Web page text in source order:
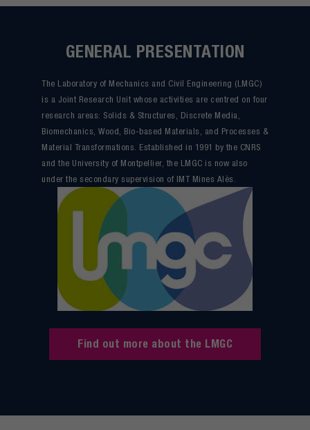
GENERAL PRESENTATION
The Laboratory of Mechanics and Civil Engineering (LMGC)
is a Joint Research Unit whose activities are centred on four
research areas: Solids & Structures, Discrete Media,
Biomechanics, Wood, Bio-based Materials, and Processes &
Material Transformations. Established in 1991 by the CNRS
and the University of Montpellier, the LMGC is now also
under the secondary supervision of IMT Mines Alès.
Find out more about the LMGC